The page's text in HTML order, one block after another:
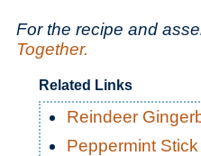
For the recipe and
Together.
Related Links
Reindeer
Peppermint